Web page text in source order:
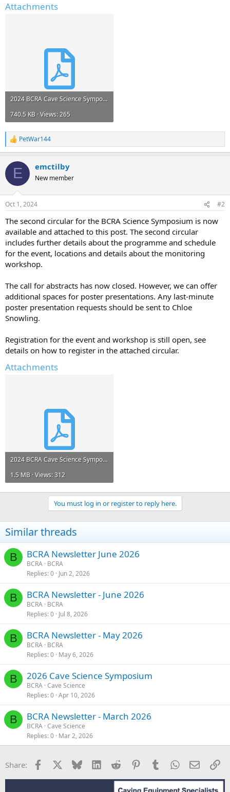
Attachments
2024 BCRA Cave Science Symposium_1stCircular.pdf
740.5 KB · Views: 265
R
e
c
i
s
PetWar144
E emctilby
New member
Oct 1, 2024 #2
The second circular for the BCRA Science Symposium is now
available and attached to this post. The second circular
includes further details about the programme and schedule
for the event, locations and details about the monitoring
workshop.
The call for abstracts has now closed. However, we can offer
additional spaces for poster presentations. Any last-minute
poster presentation requests should be sent to Chloe
Snowling.
Registration for the event and workshop is still open, see
details on how to register in the attached circular.
Attachments
2024 BCRA Cave Science Symposium 2nd circular.pdf
1.5 MB · Views: 312
You must log in or register to reply here.
Similar threads
B BCRA Newsletter June 2026
BCRA BCRA
Replies 0 Jun 2, 2026
B BCRA Newsletter - June 2026
BCRA BCRA
Replies 0 Jul 8, 2026
B BCRA Newsletter - May 2026
BCRA BCRA
Replies 0 May 6, 2026
B 2026 Cave Science Symposium
BCRA Cave Science
Replies 0 Apr 10, 2026
B BCRA Newsletter - March 2026
BCRA Cave Science
Replies 0 Mar 2, 2026
Share: Facebook Bluesky LinkedInReddit PinterestTumblrWhatsApp
Email